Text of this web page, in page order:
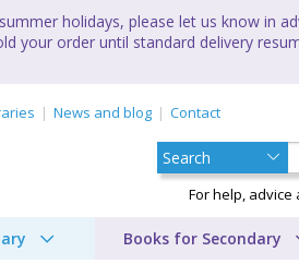
holidays, please let us know in
your order until standard delivery
News and blog Contact
For help,
Books for Secondary